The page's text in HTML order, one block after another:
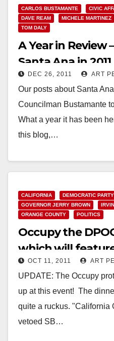
CARLOS BUSTAMANTE CIVIC
DAVE REAM
MICHELE MARTINEZ
TOM DALY
A Year in Review
Santa Ana in 2011
DEC 26, 2011 ART
Our posts about Santa
Councilman Bustamante
What a year it has been
this blog,…
CALIFORNIA DEMOCRATIC PARTY
GOVERNOR JERRY BROWN
ORANGE COUNTY
POLITICS
Occupy the
which will
Brown
OCT 11, 2011 ART
UPDATE: The Occupy
up at this event! The
quite a ruckus. "California
vetoed SB…